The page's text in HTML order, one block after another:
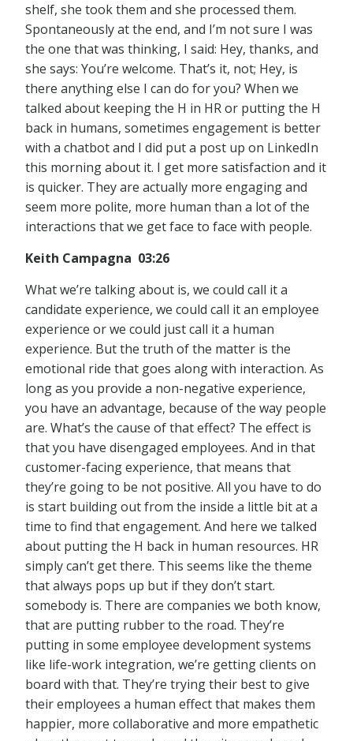
shelf, she took them and she processed them.
Spontaneously at the end, and I’m not sure I was
the one that was thinking, I said: Hey, thanks, and
she says: You’re welcome. That’s it, not; Hey, is
there anything else I can do for you? When we
talked about keeping the H in HR or putting the H
back in humans, sometimes engagement is better
with a chatbot and I did put a post up on LinkedIn
this morning about it. I get more satisfaction and it
is quicker. They are actually more engaging and
seem more polite, more human than a lot of the
interactions that we get face to face with people.
Keith Campagna 03:26
What we’re talking about is, we could call it a
candidate experience, we could call it an employee
experience or we could just call it a human
experience. But the truth of the matter is the
emotional ride that goes along with interaction. As
long as you provide a non-negative experience,
you have an advantage, because of the way people
are. What’s the cause of that effect? The effect is
that you have disengaged employees. And in that
customer-facing experience, that means that
they’re going to be not positive. All you have to do
is start building out from the inside a little bit at a
time to find that engagement. And here we talked
about putting the H back in human resources. HR
simply can’t get there. This seems like the theme
that always pops up but if they don’t start.
somebody is. There are companies we both know,
that are putting rubber to the road. They’re
putting in some employee development systems
like life-work integration, we’re getting clients on
board with that. They’re trying their best to give
their employees a human effect that makes them
happier, more collaborative and more empathetic